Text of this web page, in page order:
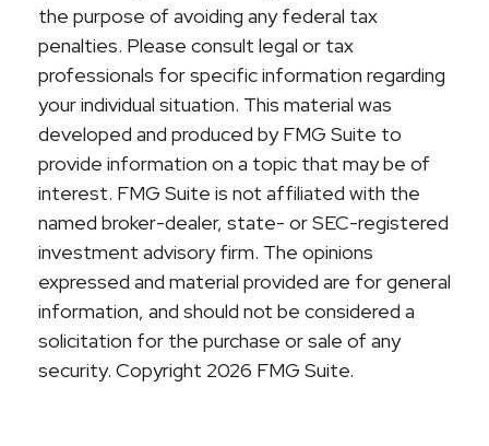
the purpose of avoiding any federal tax
penalties. Please consult legal or tax
professionals for specific information regarding
your individual situation. This material was
developed and produced by FMG Suite to
provide information on a topic that may be of
interest. FMG Suite is not affiliated with the
named broker-dealer, state- or SEC-registered
investment advisory firm. The opinions
expressed and material provided are for general
information, and should not be considered a
solicitation for the purchase or sale of any
security. Copyright 2026 FMG Suite.